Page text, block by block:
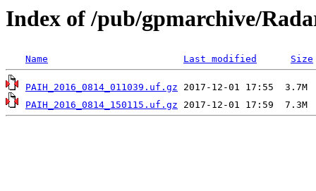
Index of /pub/gpmarchive/
Name Last modified Size
PAIH_2016_0814_011039.uf.gz
PAIH_2016_0814_150115.uf.gz